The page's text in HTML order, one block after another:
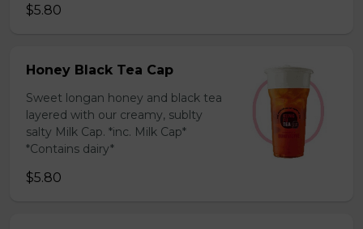
$5.80
Honey Black Tea Cap
Sweet longan honey and black tea
layered with our creamy, sublty
salty Milk Cap. *inc. Milk Cap*
*Contains dairy*
$5.80